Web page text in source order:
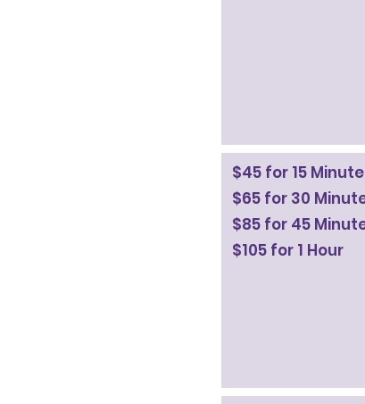
$45 for 15
$65 for 30
$85 for 45
$105 for 1 Hour